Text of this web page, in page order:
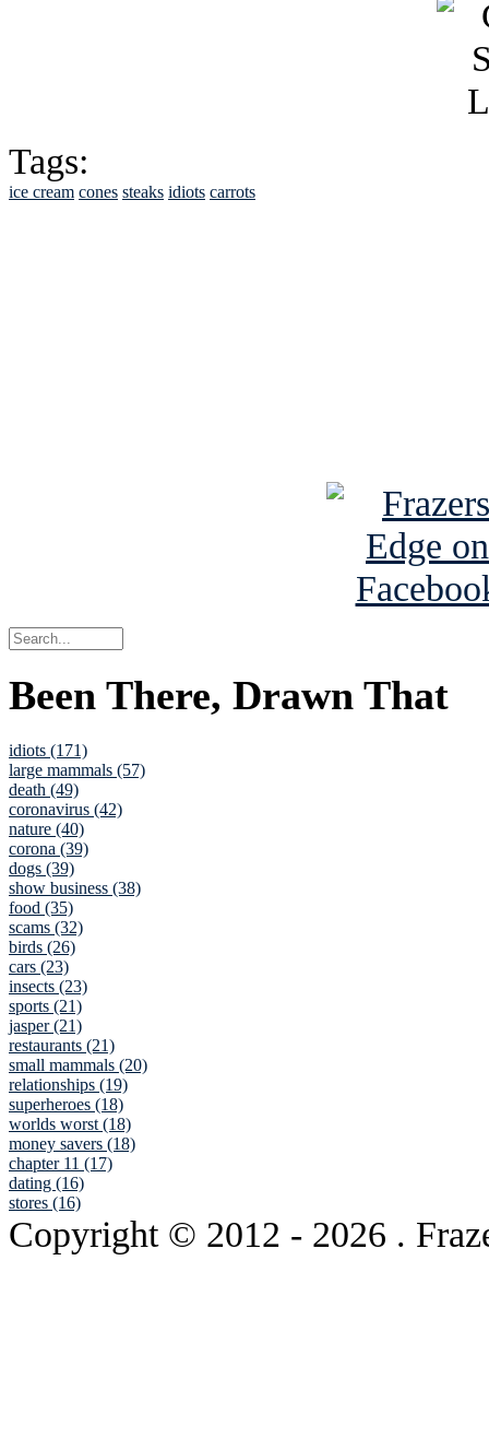
Tags:
ice cream cones steaks idiots carrots
Been There, Drawn That
idiots (171)
large mammals (57)
death (49)
coronavirus (42)
nature (40)
corona (39)
dogs (39)
show business (38)
food (35)
scams (32)
birds (26)
cars (23)
insects (23)
sports (21)
jasper (21)
restaurants (21)
small mammals (20)
relationships (19)
superheroes (18)
worlds worst (18)
money savers (18)
chapter 11 (17)
dating (16)
stores (16)
Copyright © 2012 - 2026 .